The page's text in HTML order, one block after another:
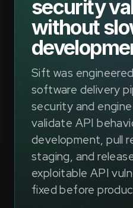
security
without
Sift was
software delivery
security and
validate API
development, pull
staging, and
exploitable API
fixed before